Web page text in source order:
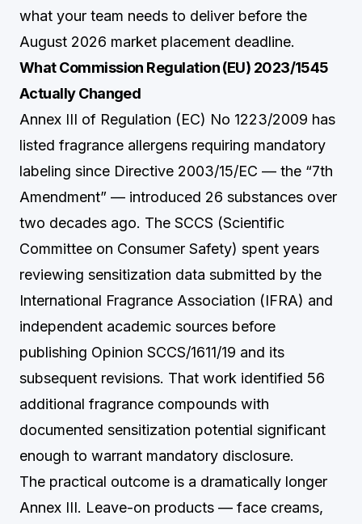
what your team needs to deliver before the
August 2026 market placement deadline.
What Commission Regulation (EU) 2023/1545
Actually Changed
Annex III of Regulation (EC) No 1223/2009 has
listed fragrance allergens requiring mandatory
labeling since Directive 2003/15/EC — the “7th
Amendment” — introduced 26 substances over
two decades ago. The SCCS (Scientific
Committee on Consumer Safety) spent years
reviewing sensitization data submitted by the
International Fragrance Association (IFRA) and
independent academic sources before
publishing Opinion SCCS/1611/19 and its
subsequent revisions. That work identified 56
additional fragrance compounds with
documented sensitization potential significant
enough to warrant mandatory disclosure.
The practical outcome is a dramatically longer
Annex III. Leave-on products — face creams,